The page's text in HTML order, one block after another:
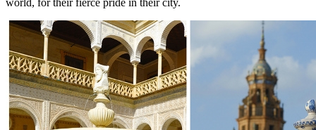
world, for their fierce pride in their city.